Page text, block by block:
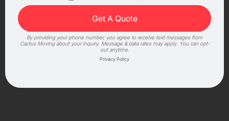
By providing your phone number, you agree to receive text messages from
Cactus Moving about your inquiry. Message & data rates may apply. You can opt-
out anytime.
Privacy Policy